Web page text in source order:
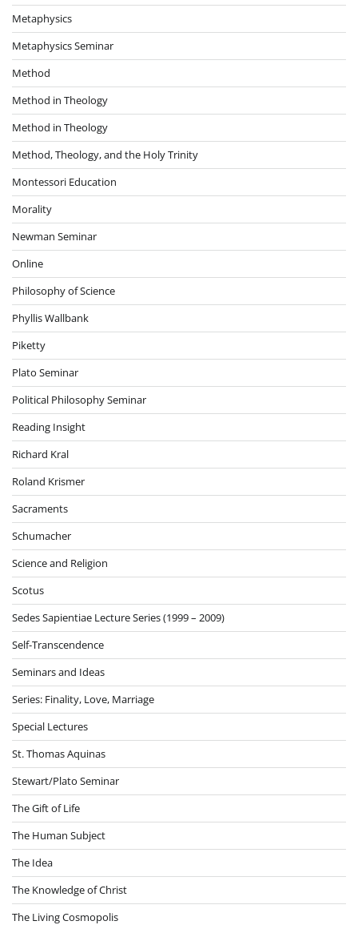
Metaphysics
Metaphysics Seminar
Method
Method in Theology
Method in Theology
Method, Theology, and the Holy Trinity
Montessori Education
Morality
Newman Seminar
Online
Philosophy of Science
Phyllis Wallbank
Piketty
Plato Seminar
Political Philosophy Seminar
Reading Insight
Richard Kral
Roland Krismer
Sacraments
Schumacher
Science and Religion
Scotus
Sedes Sapientiae Lecture Series (1999 – 2009)
Self-Transcendence
Seminars and Ideas
Series: Finality, Love, Marriage
Special Lectures
St. Thomas Aquinas
Stewart/Plato Seminar
The Gift of Life
The Human Subject
The Idea
The Knowledge of Christ
The Living Cosmopolis